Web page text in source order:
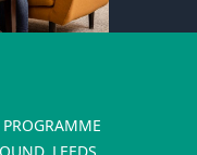
LEEDS